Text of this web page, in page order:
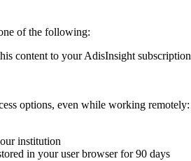
of the following:
content to your AdisInsight subscription
options, even while working remotely:
institution
in your user browser for 90 days